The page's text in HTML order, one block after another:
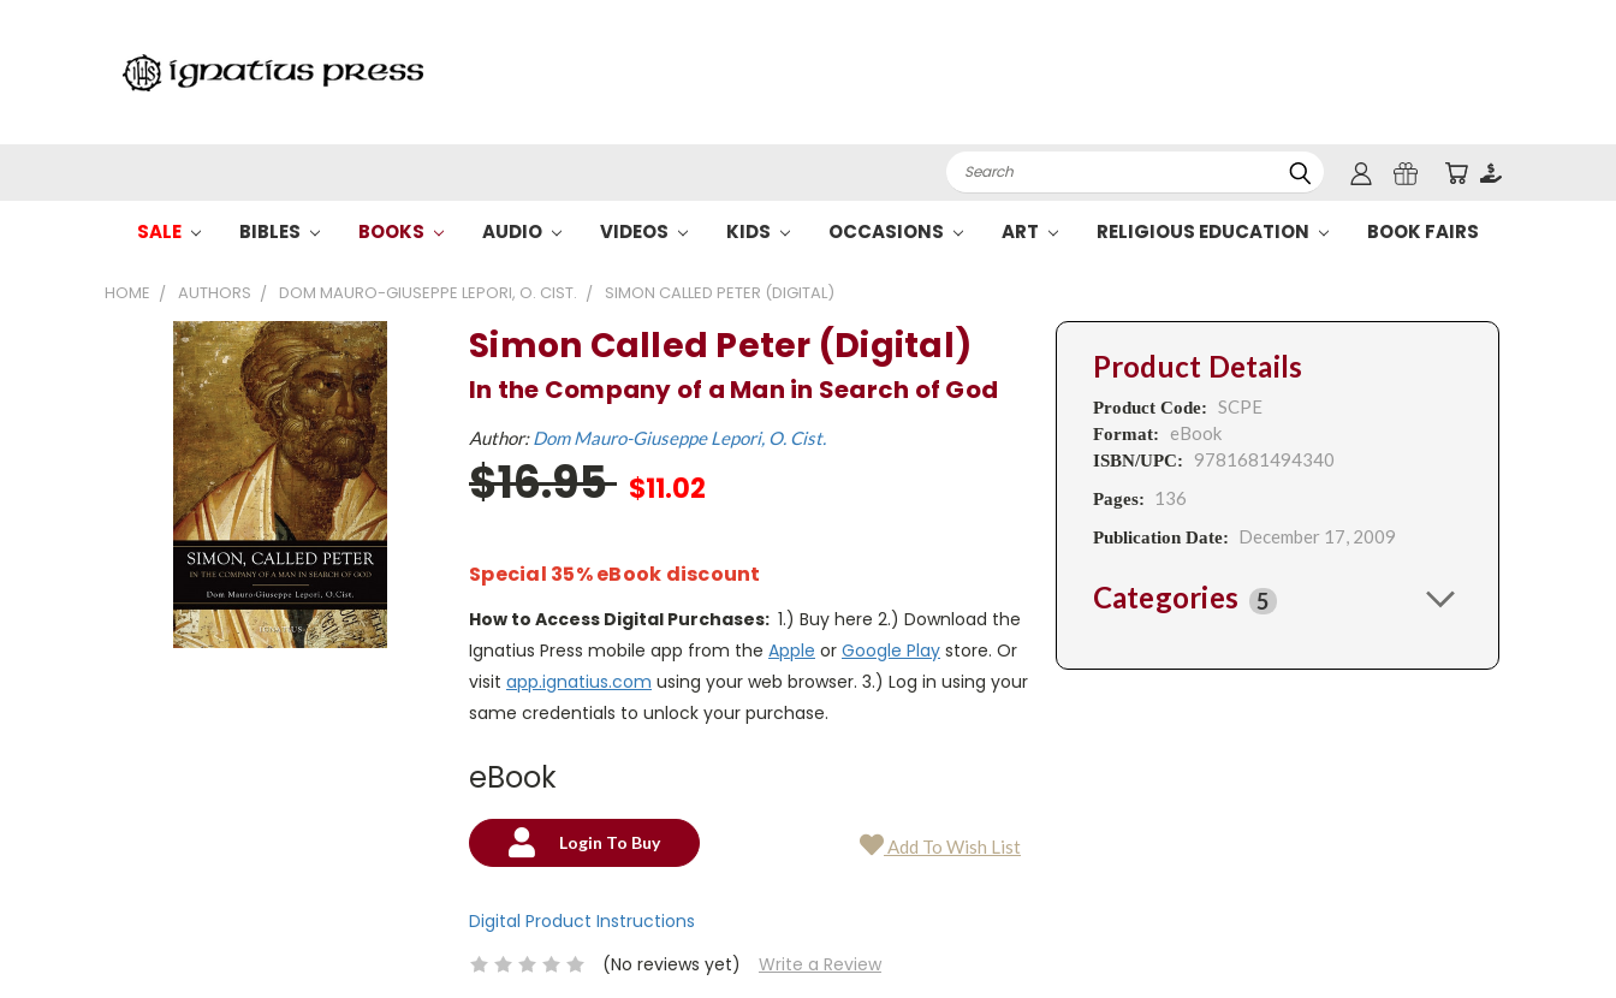
Search
SALE BIBLES BOOKS AUDIO VIDEOS KIDS OCCASIONS ART RELIGIOUS EDUCATION BOOK FAIRS
HOME AUTHORS DOM MAURO-GIUSEPPE LEPORI, O. CIST. SIMON CALLED PETER (DIGITAL)
Simon Called Peter (Digital)
In the Company of a Man in Search of God
Author:Dom Mauro-Giuseppe Lepori, O. Cist.
$16.95 $11.02
Special 35% eBook discount
How to Access Digital Purchases: 1.) Buy here 2.) Download the
Ignatius Press mobile app from the Apple or Google Play store. Or
visit app.ignatius.com using your web browser. 3.) Log in using your
same credentials to unlock your purchase.
eBook
Current
Login To Buy Add To Wish List
Digital Product Instructions
(No reviews yet)
Write a Review
Product Details
Product Code: SCPE
Format: eBook
ISBN/UPC: 9781681494340
Pages: 136
Publication Date: December 17, 2009
Categories 5